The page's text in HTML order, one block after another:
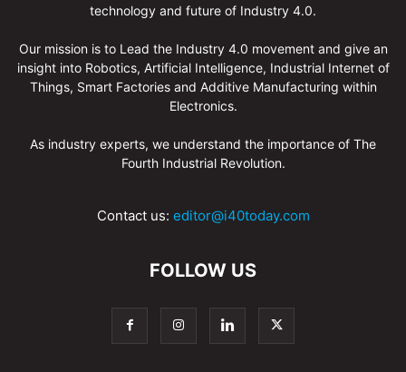
technology and future of Industry 4.0.
Our mission is to Lead the Industry 4.0 movement and give an
insight into Robotics, Artificial Intelligence, Industrial Internet of
Things, Smart Factories and Additive Manufacturing within
Electronics.
As industry experts, we understand the importance of The
Fourth Industrial Revolution.
Contact us: editor@i40today.com
FOLLOW US